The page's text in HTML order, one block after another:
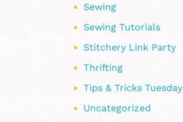
Sewing
Sewing Tutorials
Stitchery Link Party
Thrifting
Tips & Tricks Tuesday
Uncategorized